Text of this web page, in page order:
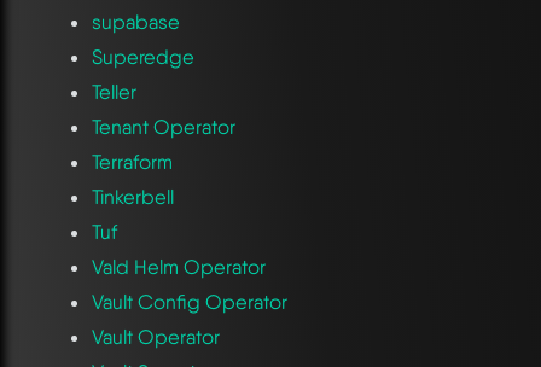
supabase
Superedge
Teller
Tenant Operator
Terraform
Tinkerbell
Tuf
Vald Helm Operator
Vault Config Operator
Vault Operator